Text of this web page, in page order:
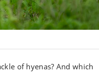
of hyenas? And which